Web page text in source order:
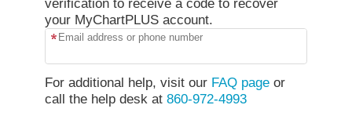
your MyChartPLUS account.
Email address or phone number
For additional help, visit our FAQ pageor
call the help desk at 860-972-4993